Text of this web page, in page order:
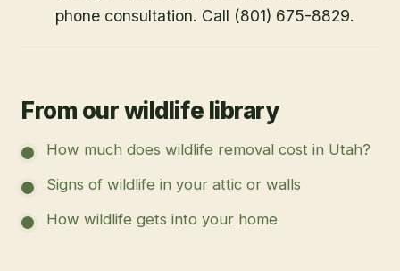
phone consultation. Call (801) 675-8829.
From our wildlife library
How much does wildlife removal cost in Utah?
Signs of wildlife in your attic or walls
How wildlife gets into your home